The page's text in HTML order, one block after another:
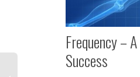
Frequency –
Success